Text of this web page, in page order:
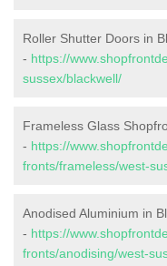
Roller Shutter Doors in
- https://
sussex/blackwell/
Frameless Glass
- https://
fronts/frameless/west-
Anodised Aluminium in
- https://
fronts/anodising/west-